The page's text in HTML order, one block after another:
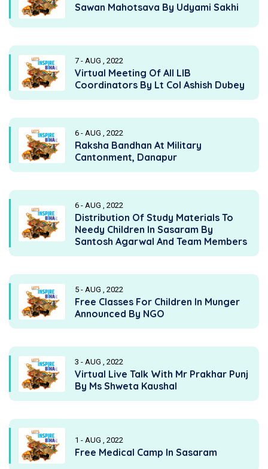
Sawan Mahotsava By Udyami Sakhi
7 - AUG , 2022
Virtual Meeting Of All LIB
Coordinators By Lt Col Ashish Dubey
6 - AUG , 2022
Raksha Bandhan At Military
Cantonment, Danapur
6 - AUG , 2022
Distribution Of Study Materials To
Needy Children In Sasaram By
Santosh Agarwal And Team Members
5 - AUG , 2022
Free Classes For Children In Munger
Announced By NGO
3 - AUG , 2022
Virtual Live Talk With Mr Prakhar Punj
By Ms Shweta Kaushal
1 - AUG , 2022
Free Medical Camp In Sasaram